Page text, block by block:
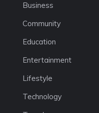
Business
Community
Education
Entertainment
Lifestyle
Technology